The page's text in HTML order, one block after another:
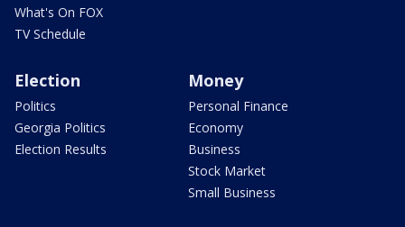
What's On FOX
TV Schedule
Election
Politics
Georgia Politics
Election Results
Money
Personal Finance
Economy
Business
Stock Market
Small Business